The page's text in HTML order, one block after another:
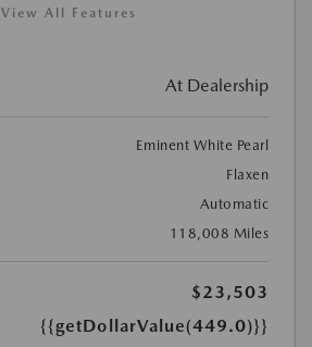
View All Features
At Dealership
Eminent White Pearl
Flaxen
Automatic
118,008 Miles
$23,503
{{getDollarValue(449.0)}}